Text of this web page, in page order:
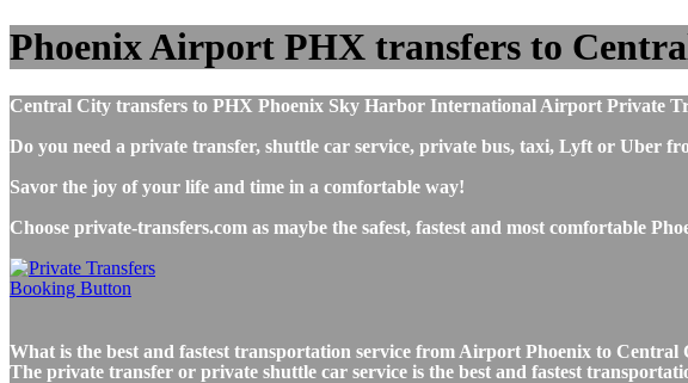
Phoenix Airport PHX transfers to
Central City transfers to PHX Phoenix Sky Harbor International Airport Private
Do you need a private transfer, shuttle car service, private bus, taxi, Lyft or
Savor the joy of your life and time in a comfortable way!
Choose private-transfers.com as maybe the safest, fastest and most comfortable
What is the best and fastest transportation service from Airport Phoenix to
The private transfer or private shuttle car service is the best and fastest